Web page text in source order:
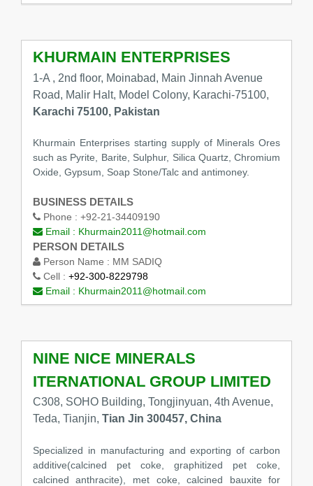
KHURMAIN ENTERPRISES
1-A , 2nd floor, Moinabad, Main Jinnah Avenue
Road, Malir Halt, Model Colony, Karachi-75100,
Karachi 75100, Pakistan
Khurmain Enterprises starting supply of Minerals Ores
such as Pyrite, Barite, Sulphur, Silica Quartz, Chromium
Oxide, Gypsum, Soap Stone/Talc and antimoney.
BUSINESS DETAILS
Phone : +92-21-34409190
Email : Khurmain2011@hotmail.com
PERSON DETAILS
Person Name : MM SADIQ
Cell : +92-300-8229798
Email : Khurmain2011@hotmail.com
NINE NICE MINERALS
ITERNATIONAL GROUP LIMITED
C308, SOHO Building, Tongjinyuan, 4th Avenue,
Teda, Tianjin, Tian Jin 300457, China
Specialized in manufacturing and exporting of carbon
additive(calcined pet coke, graphitized pet coke,
calcined anthracite), met coke, calcined bauxite for